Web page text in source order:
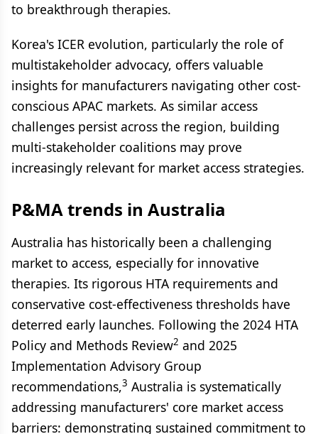
to breakthrough therapies.
Korea's ICER evolution, particularly the role of
multistakeholder advocacy, offers valuable
insights for manufacturers navigating other cost-
conscious APAC markets. As similar access
challenges persist across the region, building
multi-stakeholder coalitions may prove
increasingly relevant for market access strategies.
P&MA trends in Australia
Australia has historically been a challenging
market to access, especially for innovative
therapies. Its rigorous HTA requirements and
conservative cost-effectiveness thresholds have
deterred early launches. Following the 2024 HTA
Policy and Methods Review2 and 2025
Implementation Advisory Group
recommendations,3 Australia is systematically
addressing manufacturers' core market access
barriers: demonstrating sustained commitment to